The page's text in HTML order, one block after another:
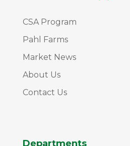
CSA Program
Pahl Farms
Market News
About Us
Contact Us
Departments